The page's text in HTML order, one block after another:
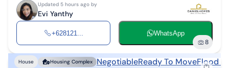
Updated 5 hours ago by
Evi Yanthy
+628121... WhatsApp
8
House Housing Complex NegotiableReady To MoveFlood